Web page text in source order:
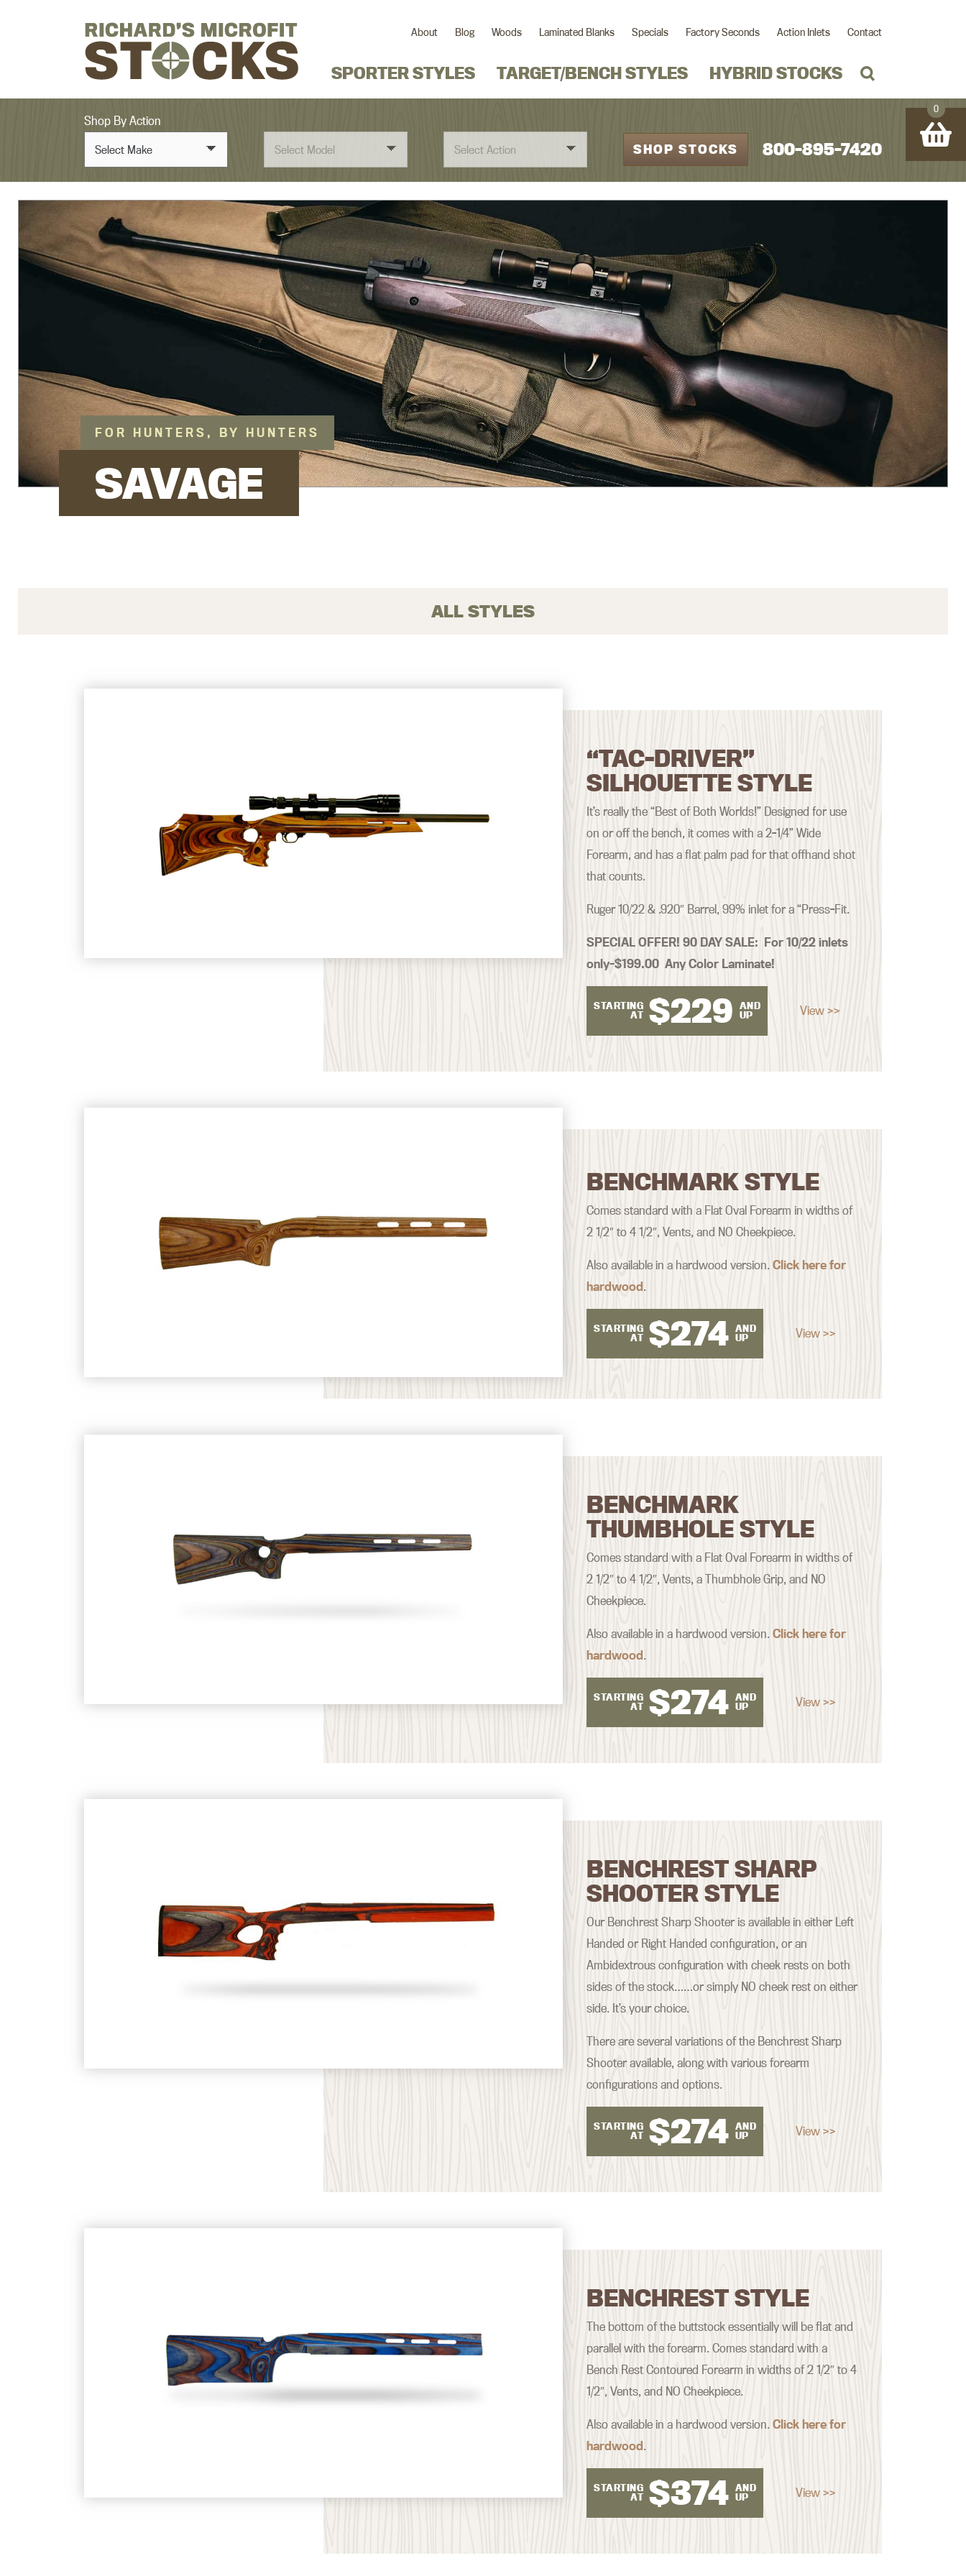
About Blog Woods Laminated Blanks Specials Factory Seconds Action Inlets Contact
SPORTER STYLES TARGET/BENCH STYLES HYBRID STOCKS
Shop By Action
SHOP STOCKS
800-895-7420
FOR HUNTERS, BY HUNTERS
SAVAGE
ALL STYLES
“TAC-DRIVER”
SILHOUETTE STYLE
It’s really the “Best of Both Worlds!” Designed for use
on or off the bench, it comes with a 2-1/4” Wide
Forearm, and has a flat palm pad for that offhand shot
that counts.
Ruger 10/22 & .920″ Barrel, 99% inlet for a “Press-Fit.
SPECIAL OFFER! 90 DAY SALE: For 10/22 inlets
only–$199.00 Any Color Laminate!
STARTING
AT $229
AND
UP
View >>
BENCHMARK STYLE
Comes standard with a Flat Oval Forearm in widths of
2 1/2″ to 4 1/2″, Vents, and NO Cheekpiece.
Also available in a hardwood version.Click here for
hardwood.
STARTING
AT $274 AND
UP
View >>
BENCHMARK
THUMBHOLE STYLE
Comes standard with a Flat Oval Forearm in widths of
2 1/2″ to 4 1/2″, Vents, a Thumbhole Grip, and NO
Cheekpiece.
Also available in a hardwood version.Click here for
hardwood.
STARTING
AT $274 AND
UP
View >>
BENCHREST SHARP
SHOOTER STYLE
Our Benchrest Sharp Shooter is available in either Left
Handed or Right Handed configuration, or an
Ambidextrous configuration with cheek rests on both
sides of the stock……or simply NO cheek rest on either
side. It’s your choice.
There are several variations of the Benchrest Sharp
Shooter available, along with various forearm
configurations and options.
STARTING
AT $274 AND
UP
View >>
BENCHREST STYLE
The bottom of the buttstock essentially will be flat and
parallel with the forearm. Comes standard with a
Bench Rest Contoured Forearm in widths of 2 1/2″ to 4
1/2″, Vents, and NO Cheekpiece.
Also available in a hardwood version.Click here for
hardwood.
STARTING
AT $374 AND
UP
View >>
0